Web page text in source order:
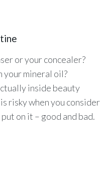
or your concealer?
your mineral oil?
inside beauty
risky when you consider
on it – good and bad.